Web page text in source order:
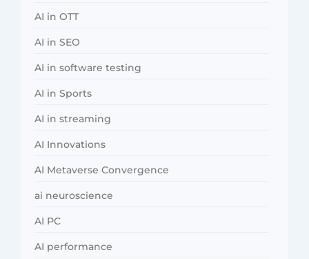
AI in OTT
AI in SEO
AI in software testing
AI in Sports
AI in streaming
AI Innovations
AI Metaverse Convergence
ai neuroscience
AI PC
AI performance